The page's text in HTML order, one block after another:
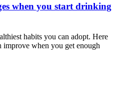
when you start drinking
habits you can adopt. Here
improve when you get enough